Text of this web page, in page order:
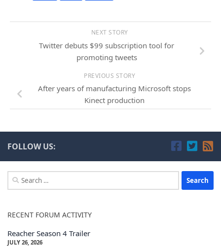
NEXT STORY
Twitter debuts $99 subscription tool for
promoting tweets
PREVIOUS STORY
After years of manufacturing Microsoft stops
Kinect production
FOLLOW US:
Search
for:
RECENT FORUM ACTIVITY
Reacher Season 4 Trailer
JULY 26, 2026